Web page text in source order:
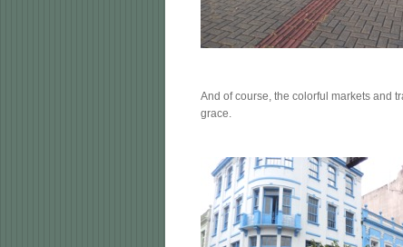
And of course, the colorful markets and
grace.